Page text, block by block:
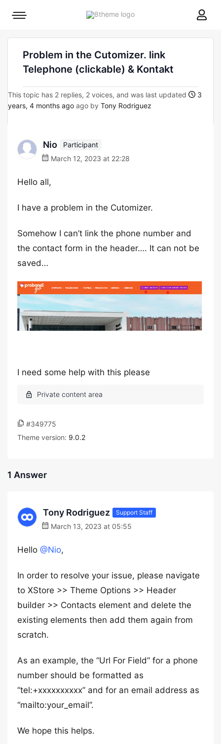
8theme
Mobile
Problem in the Cutomizer. link
Telephone (clickable) & Kontakt
This topic has 2 replies, 2 voices, and was last updated
3
years, 4 months ago ago by Tony Rodriguez
Nio
Participant
March 12, 2023 at 22:28
Hello all,
I have a problem in the Cutomizer.
Somehow I can’t link the phone number and
the contact form in the header…. It can not be
saved…
I need some help with this please
#349775
Theme version: 9.0.2
1 Answer
Tony Rodriguez Support Staff
March 13, 2023 at 05:55
Hello @Nio,
In order to resolve your issue, please navigate
to XStore >> Theme Options >> Header
builder >> Contacts element and delete the
existing elements then add them again from
scratch.
As an example, the “Url For Field” for a phone
number should be formatted as
“tel:+xxxxxxxxxx” and for an email address as
“mailto:your_email”.
We hope this helps.